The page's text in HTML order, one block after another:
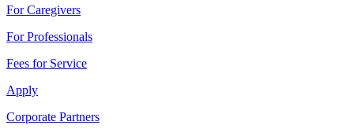
For Caregivers
For Professionals
Fees for Service
Apply
Corporate Partners